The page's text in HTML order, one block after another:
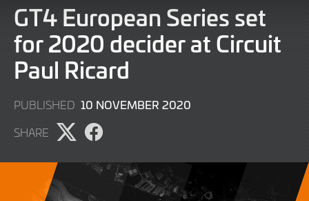
GT4 European Series set
for 2020 decider at Circuit
Paul Ricard
PUBLISHED 10 NOVEMBER 2020
SHARE
Share
on
Share
on
Facebook